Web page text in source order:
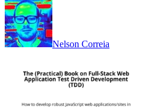
Nelson Correia